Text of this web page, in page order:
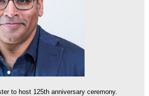
to host 125th anniversary ceremony.